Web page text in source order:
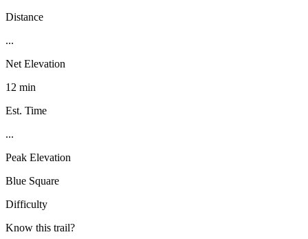
Distance
...
Net Elevation
12 min
Est. Time
...
Peak Elevation
Blue Square
Difficulty
Know this trail?